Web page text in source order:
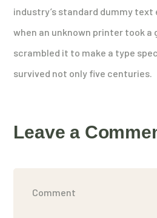
industry’s standard dummy text
when an unknown printer took a
scrambled it to make a type
survived not only five centuries.
Leave a